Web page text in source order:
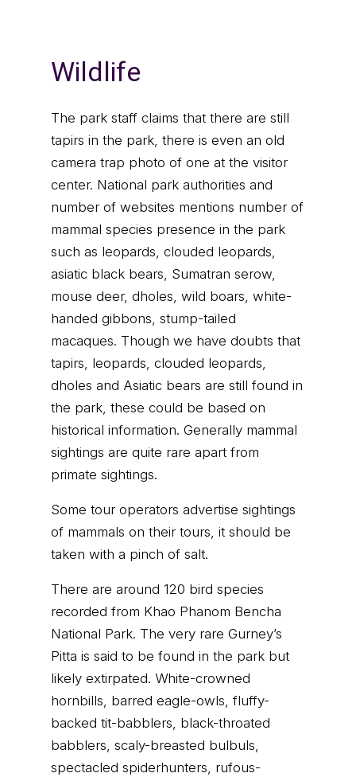
Wildlife
The park staff claims that there are still
tapirs in the park, there is even an old
camera trap photo of one at the visitor
center. National park authorities and
number of websites mentions number of
mammal species presence in the park
such as leopards, clouded leopards,
asiatic black bears, Sumatran serow,
mouse deer, dholes, wild boars, white-
handed gibbons, stump-tailed
macaques. Though we have doubts that
tapirs, leopards, clouded leopards,
dholes and Asiatic bears are still found in
the park, these could be based on
historical information. Generally mammal
sightings are quite rare apart from
primate sightings.
Some tour operators advertise sightings
of mammals on their tours, it should be
taken with a pinch of salt.
There are around 120 bird species
recorded from Khao Phanom Bencha
National Park. The very rare Gurney’s
Pitta is said to be found in the park but
likely extirpated. White-crowned
hornbills, barred eagle-owls, fluffy-
backed tit-babblers, black-throated
babblers, scaly-breasted bulbuls,
spectacled spiderhunters, rufous-